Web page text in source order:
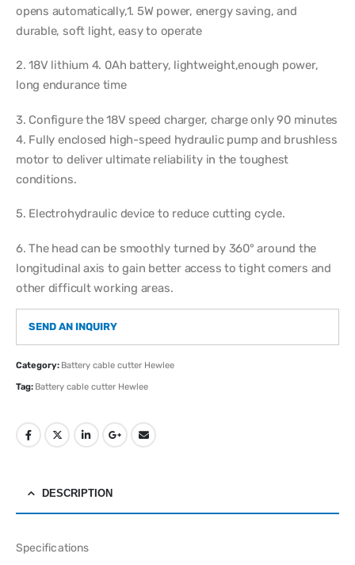
opens automatically,1. 5W power, energy saving, and
durable, soft light, easy to operate
2. 18V lithium 4. 0Ah battery, lightweight,enough power,
long endurance time
3. Configure the 18V speed charger, charge only 90 minutes
4. Fully enclosed high-speed hydraulic pump and brushless
motor to deliver ultimate reliability in the toughest
conditions.
5. Electrohydraulic device to reduce cutting cycle.
6. The head can be smoothly turned by 360° around the
longitudinal axis to gain better access to tight comers and
other difficult working areas.
SEND AN INQUIRY
Category: Battery cable cutter Hewlee
Tag: Battery cable cutter Hewlee
DESCRIPTION
Specifications